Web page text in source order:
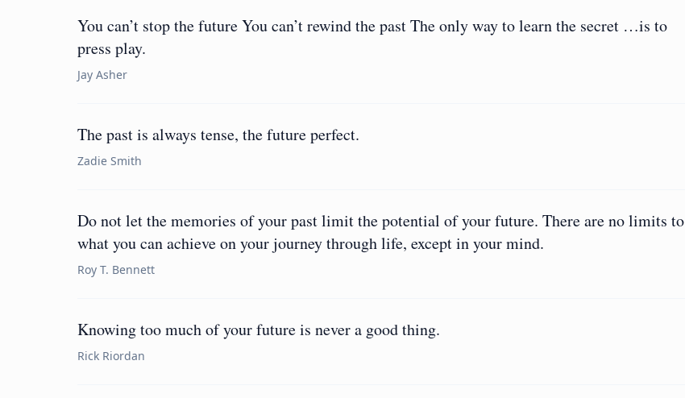
You can’t stop the future You can’t rewind the past The only way to learn the secret …is to
press play.
Jay Asher
The past is always tense, the future perfect.
Zadie Smith
Do not let the memories of your past limit the potential of your future. There are no limits to
what you can achieve on your journey through life, except in your mind.
Roy T. Bennett
Knowing too much of your future is never a good thing.
Rick Riordan